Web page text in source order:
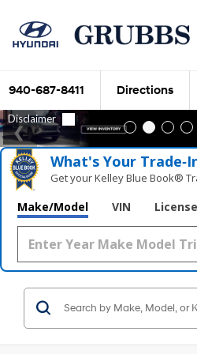
940-687-8411 Directions
What's Your
Get your Kelley Blue Book®
Make/Model VIN